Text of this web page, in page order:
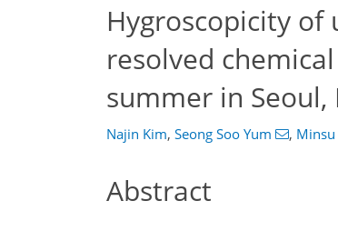
Hygroscopicity of
resolved
summer in Seoul,
Najin Kim, Seong Soo Yum , Minsu
Abstract